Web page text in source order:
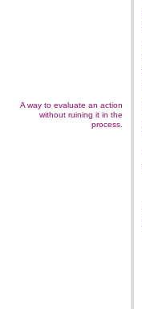
A way to evaluate an action
without ruining it in the
process.